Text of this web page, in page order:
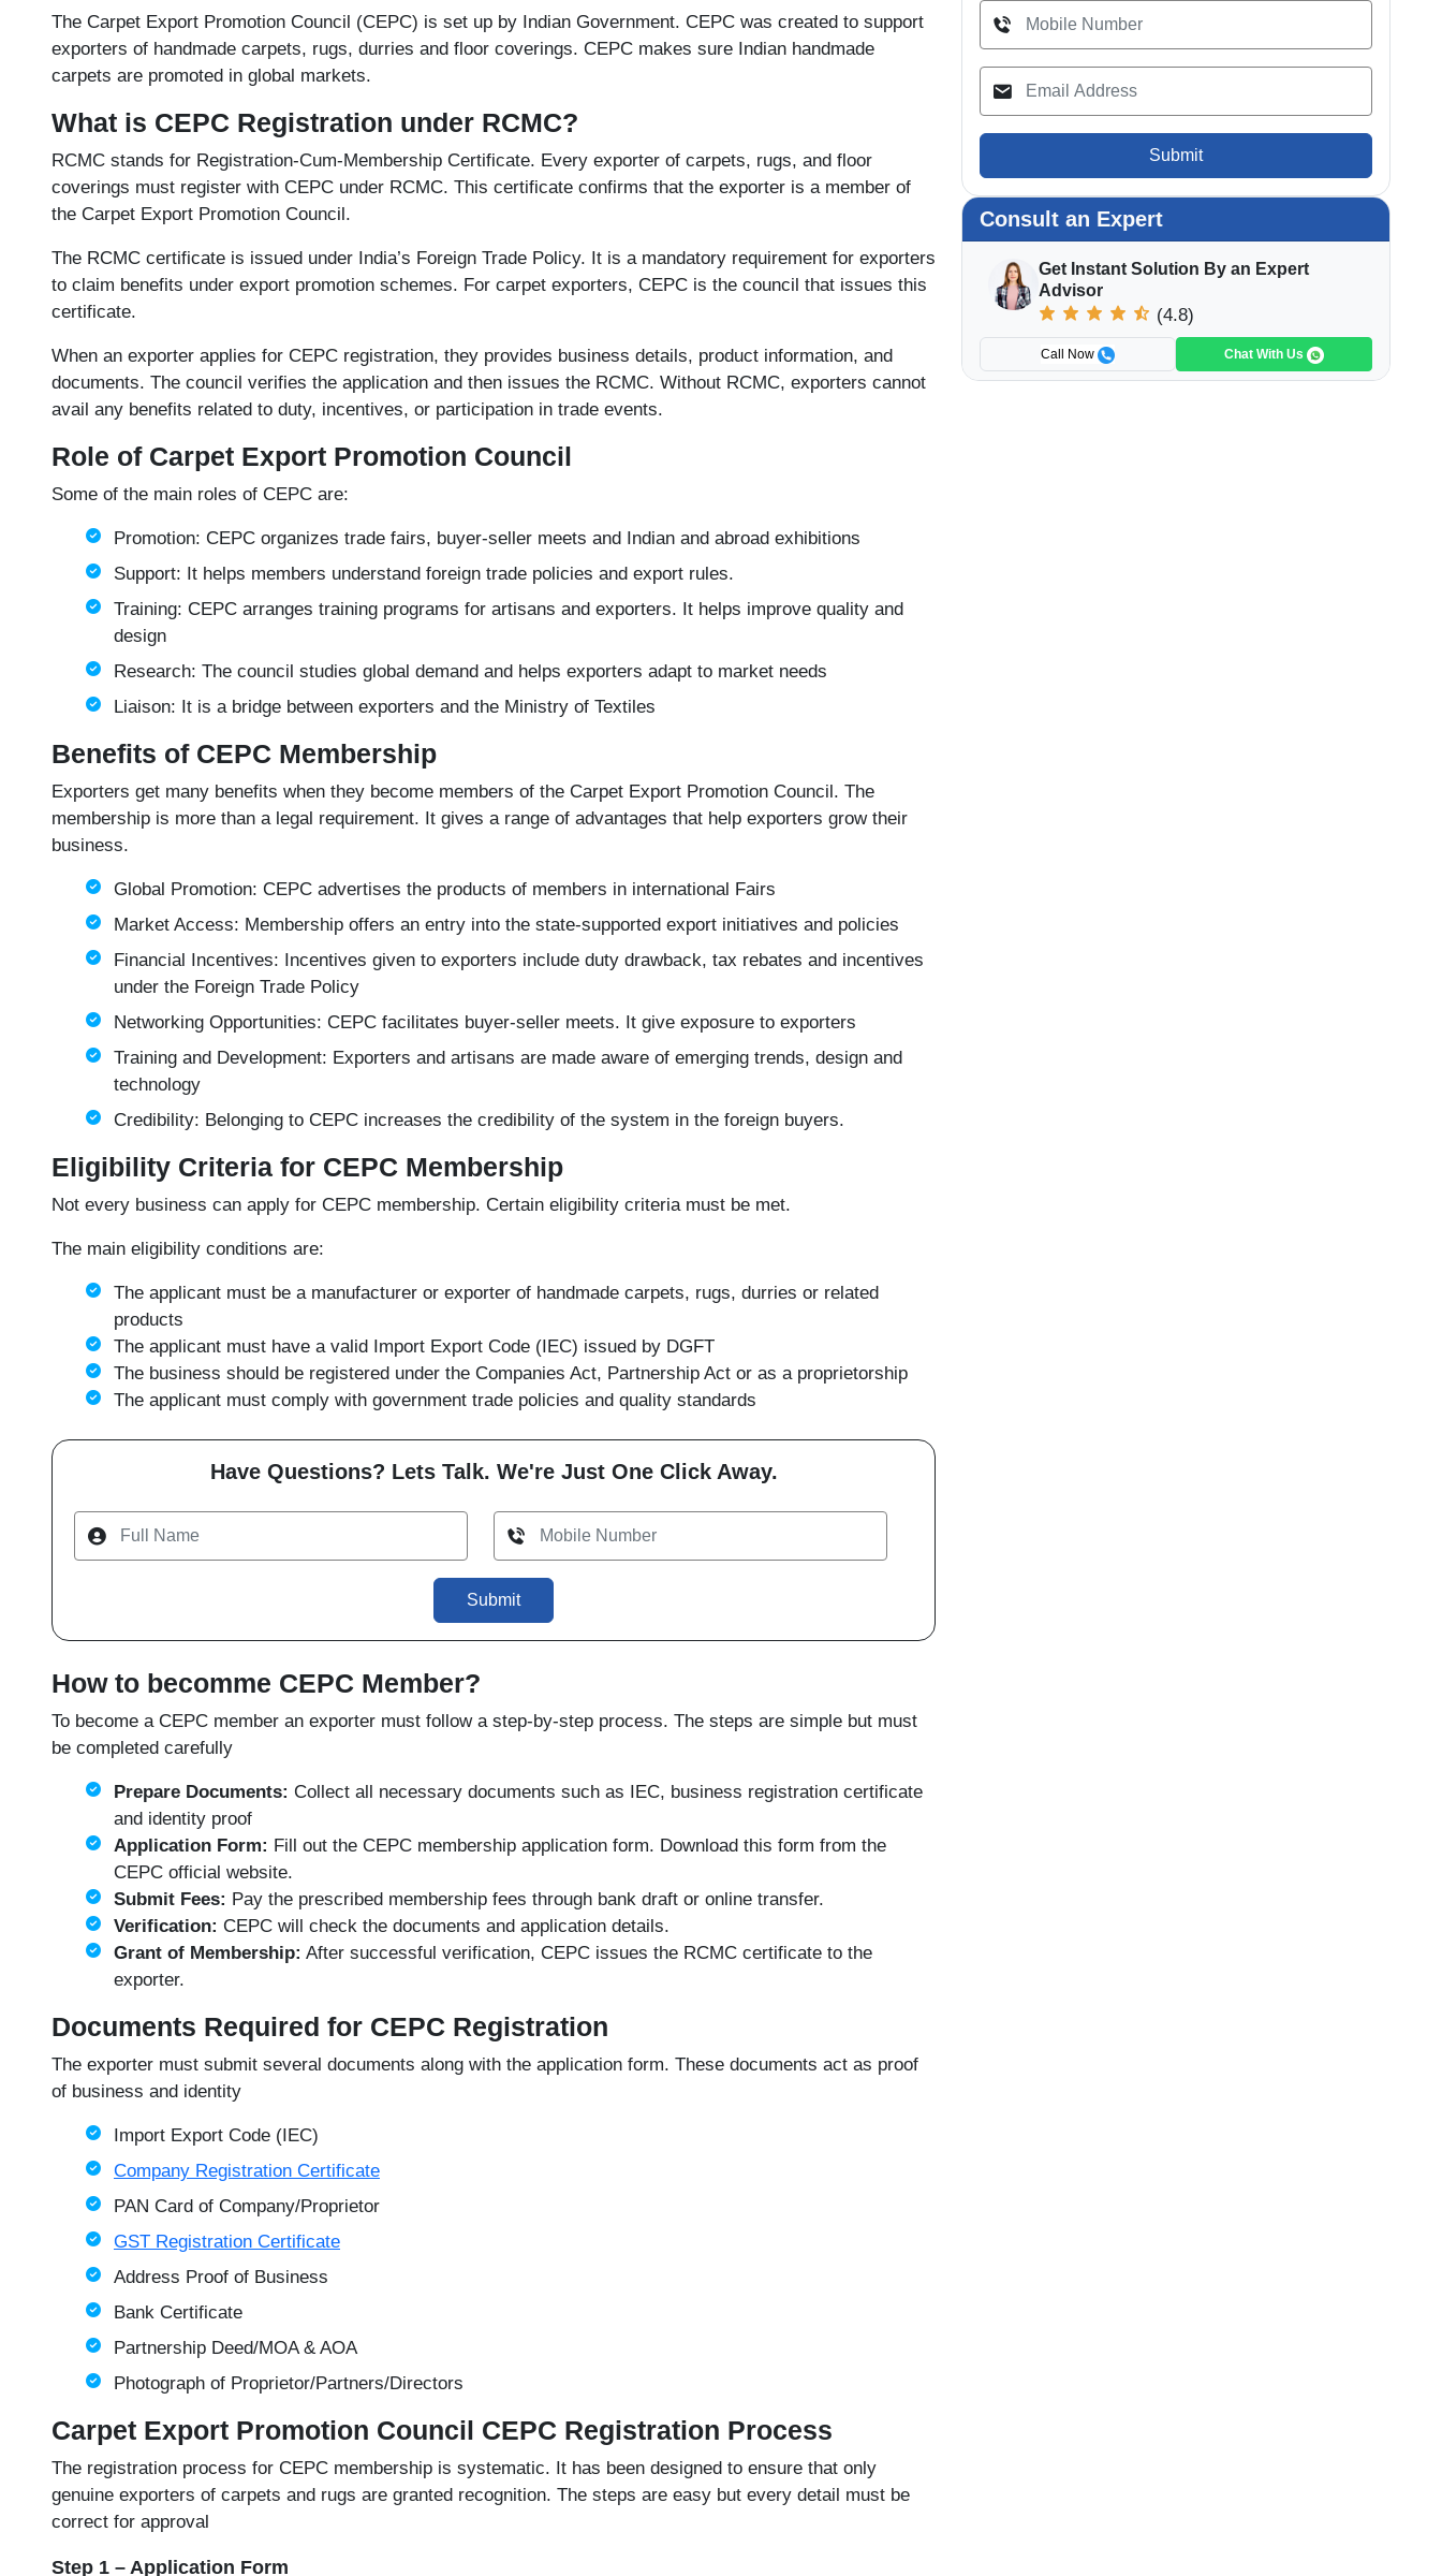
The Carpet Export Promotion Council (CEPC) is set up by Indian Government. CEPC was created to support
exporters of handmade carpets, rugs, durries and floor coverings. CEPC makes sure Indian handmade
carpets are promoted in global markets.
What is CEPC Registration under RCMC?
RCMC stands for Registration-Cum-Membership Certificate. Every exporter of carpets, rugs, and floor
coverings must register with CEPC under RCMC. This certificate confirms that the exporter is a member of
the Carpet Export Promotion Council.
The RCMC certificate is issued under India’s Foreign Trade Policy. It is a mandatory requirement for exporters
to claim benefits under export promotion schemes. For carpet exporters, CEPC is the council that issues this
certificate.
When an exporter applies for CEPC registration, they provides business details, product information, and
documents. The council verifies the application and then issues the RCMC. Without RCMC, exporters cannot
avail any benefits related to duty, incentives, or participation in trade events.
Role of Carpet Export Promotion Council
Some of the main roles of CEPC are:
Promotion: CEPC organizes trade fairs, buyer-seller meets and Indian and abroad exhibitions
Support: It helps members understand foreign trade policies and export rules.
Training: CEPC arranges training programs for artisans and exporters. It helps improve quality and
design
Research: The council studies global demand and helps exporters adapt to market needs
Liaison: It is a bridge between exporters and the Ministry of Textiles
Benefits of CEPC Membership
Exporters get many benefits when they become members of the Carpet Export Promotion Council. The
membership is more than a legal requirement. It gives a range of advantages that help exporters grow their
business.
Global Promotion: CEPC advertises the products of members in international Fairs
Market Access: Membership offers an entry into the state-supported export initiatives and policies
Financial Incentives: Incentives given to exporters include duty drawback, tax rebates and incentives
under the Foreign Trade Policy
Networking Opportunities: CEPC facilitates buyer-seller meets. It give exposure to exporters
Training and Development: Exporters and artisans are made aware of emerging trends, design and
technology
Credibility: Belonging to CEPC increases the credibility of the system in the foreign buyers.
Eligibility Criteria for CEPC Membership
Not every business can apply for CEPC membership. Certain eligibility criteria must be met.
The main eligibility conditions are:
The applicant must be a manufacturer or exporter of handmade carpets, rugs, durries or related
products
The applicant must have a valid Import Export Code (IEC) issued by DGFT
The business should be registered under the Companies Act, Partnership Act or as a proprietorship
The applicant must comply with government trade policies and quality standards
Have Questions? Lets Talk. We're Just One Click Away.
Submit
How to becomme CEPC Member?
To become a CEPC member an exporter must follow a step-by-step process. The steps are simple but must
be completed carefully
Prepare Documents: Collect all necessary documents such as IEC, business registration certificate
and identity proof
Application Form: Fill out the CEPC membership application form. Download this form from the
CEPC official website.
Submit Fees: Pay the prescribed membership fees through bank draft or online transfer.
Verification: CEPC will check the documents and application details.
Grant of Membership: After successful verification, CEPC issues the RCMC certificate to the
exporter.
Documents Required for CEPC Registration
The exporter must submit several documents along with the application form. These documents act as proof
of business and identity
Import Export Code (IEC)
Company Registration Certificate
PAN Card of Company/Proprietor
GST Registration Certificate
Address Proof of Business
Bank Certificate
Partnership Deed/MOA & AOA
Photograph of Proprietor/Partners/Directors
Carpet Export Promotion Council CEPC Registration Process
The registration process for CEPC membership is systematic. It has been designed to ensure that only
genuine exporters of carpets and rugs are granted recognition. The steps are easy but every detail must be
correct for approval
Step 1 – Application Form
Submit
Consult an Expert
Get Instant Solution By an Expert
Advisor
(4.8)
Call Now Chat With Us